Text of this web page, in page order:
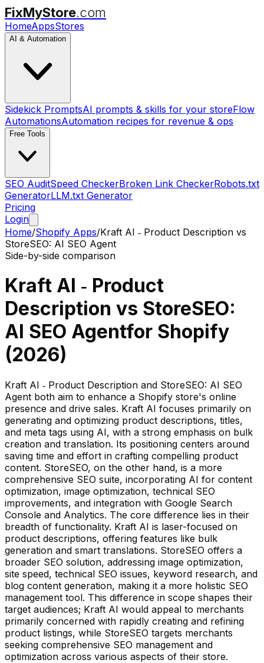
FixMyStore.com
HomeAppsStores
AI & Automation
Sidekick PromptsAI prompts & skills for your storeFlow
AutomationsAutomation recipes for revenue & ops
Free Tools
SEO AuditSpeed CheckerBroken Link CheckerRobots.txt
GeneratorLLM.txt Generator
Pricing
Login
Home/Shopify Apps/Kraft AI ‑ Product Description vs
StoreSEO: AI SEO Agent
Side-by-side comparison
Kraft AI ‑ Product
Description vs StoreSEO:
AI SEO Agentfor Shopify
(2026)
Kraft AI ‑ Product Description and StoreSEO: AI SEO
Agent both aim to enhance a Shopify store's online
presence and drive sales. Kraft AI focuses primarily on
generating and optimizing product descriptions, titles,
and meta tags using AI, with a strong emphasis on bulk
creation and translation. Its positioning centers around
saving time and effort in crafting compelling product
content. StoreSEO, on the other hand, is a more
comprehensive SEO suite, incorporating AI for content
optimization, image optimization, technical SEO
improvements, and integration with Google Search
Console and Analytics. The core difference lies in their
breadth of functionality. Kraft AI is laser-focused on
product descriptions, offering features like bulk
generation and smart translations. StoreSEO offers a
broader SEO solution, addressing image optimization,
site speed, technical SEO issues, keyword research, and
blog content generation, making it a more holistic SEO
management tool. This difference in scope shapes their
target audiences; Kraft AI would appeal to merchants
primarily concerned with rapidly creating and refining
product listings, while StoreSEO targets merchants
seeking comprehensive SEO management and
optimization across various aspects of their store.